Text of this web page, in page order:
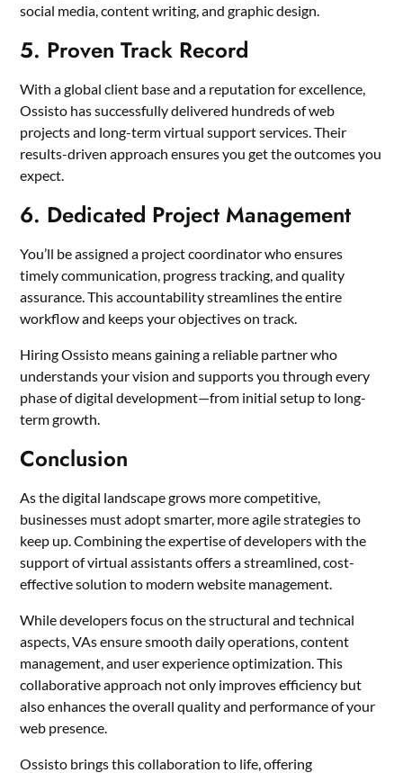
social media, content writing, and graphic design.
5. Proven Track Record
With a global client base and a reputation for excellence,
Ossisto has successfully delivered hundreds of web
projects and long-term virtual support services. Their
results-driven approach ensures you get the outcomes you
expect.
6. Dedicated Project Management
You’ll be assigned a project coordinator who ensures
timely communication, progress tracking, and quality
assurance. This accountability streamlines the entire
workflow and keeps your objectives on track.
Hiring Ossisto means gaining a reliable partner who
understands your vision and supports you through every
phase of digital development—from initial setup to long-
term growth.
Conclusion
As the digital landscape grows more competitive,
businesses must adopt smarter, more agile strategies to
keep up. Combining the expertise of developers with the
support of virtual assistants offers a streamlined, cost-
effective solution to modern website management.
While developers focus on the structural and technical
aspects, VAs ensure smooth daily operations, content
management, and user experience optimization. This
collaborative approach not only improves efficiency but
also enhances the overall quality and performance of your
web presence.
Ossisto brings this collaboration to life, offering